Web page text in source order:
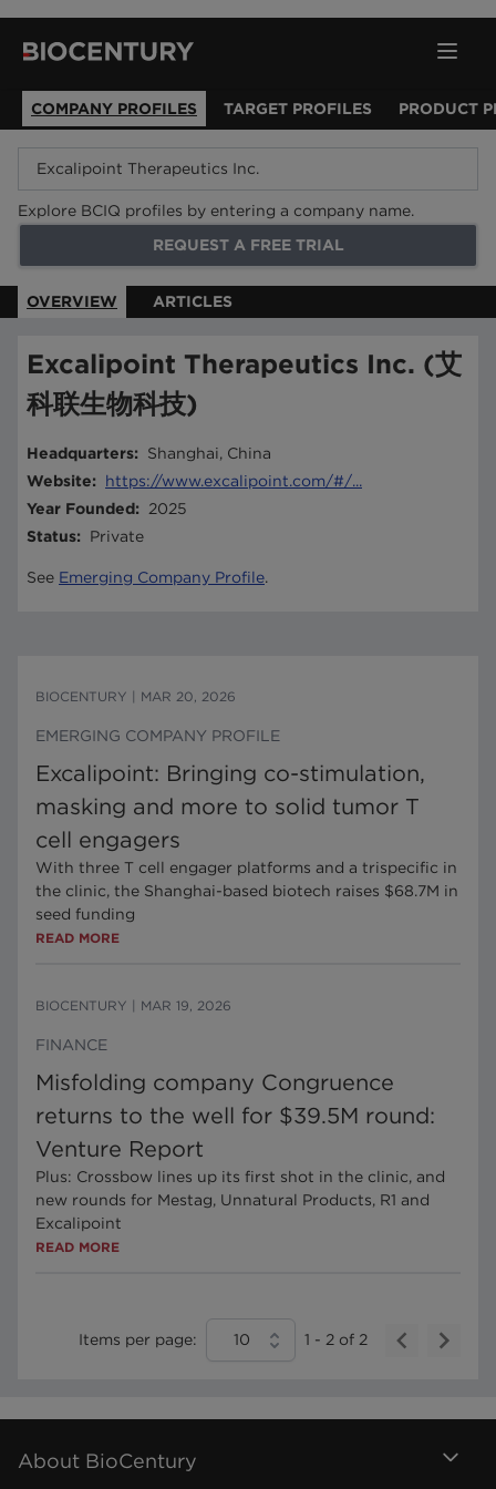
COMPANY PROFILES TARGET PROFILES PRODUCT
Explore BCIQ profiles by entering a company name.
REQUEST A FREE TRIAL
OVERVIEW ARTICLES
Excalipoint Therapeutics Inc. (艾
科联生物科技)
Headquarters:
Shanghai, China
Website:
https://www.excalipoint.com/#/...
Year Founded:
2025
Status: Private
See Emerging Company Profile.
BIOCENTURY MAR 20, 2026
EMERGING COMPANY PROFILE
Excalipoint: Bringing co-stimulation,
masking and more to solid tumor T
cell engagers
With three T cell engager platforms and a trispecific in
the clinic, the Shanghai-based biotech raises $68.7M in
seed funding
READ MORE
BIOCENTURY MAR 19, 2026
FINANCE
Misfolding company Congruence
returns to the well for $39.5M round:
Venture Report
Plus: Crossbow lines up its first shot in the clinic, and
new rounds for Mestag, Unnatural Products, R1 and
Excalipoint
READ MORE
Items per page: 10 1 - 2 of 2
About BioCentury